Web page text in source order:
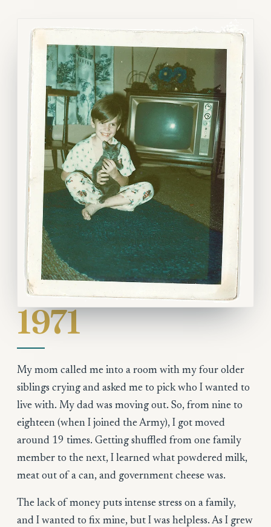
1971
My mom called me into a room with my four older
siblings crying and asked me to pick who I wanted to
live with. My dad was moving out. So, from nine to
eighteen (when I joined the Army), I got moved
around 19 times. Getting shuffled from one family
member to the next, I learned what powdered milk,
meat out of a can, and government cheese was.
The lack of money puts intense stress on a family,
and I wanted to fix mine, but I was helpless. As I grew